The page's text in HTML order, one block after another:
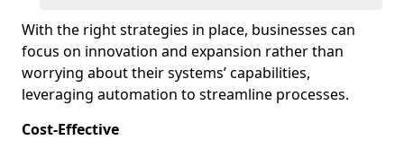
With the right strategies in place, businesses can
focus on innovation and expansion rather than
worrying about their systems’ capabilities,
leveraging automation to streamline processes.
Cost-Effective